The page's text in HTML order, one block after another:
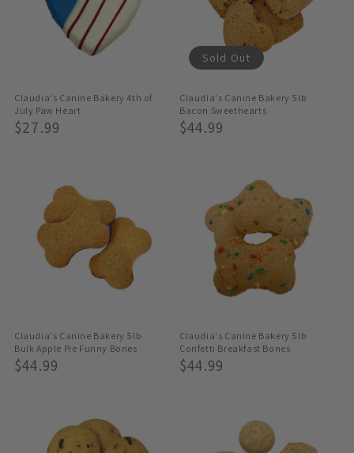
Claudia's Canine Bakery 4th of
July Paw Heart
Regular
$27.99
Claudia's Canine Bakery 5lb
Bacon Sweethearts
Regular
$44.99
Sold Out
Claudia's Canine Bakery 5lb
Bulk Apple Pie Funny Bones
Regular
$44.99
Claudia's Canine Bakery 5lb
Confetti Breakfast Bones
Regular
$44.99